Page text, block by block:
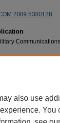
Citation
also use
You